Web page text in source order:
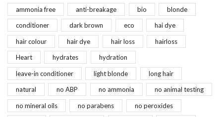
ammonia free anti-breakage bio blonde
conditioner dark brown eco hai dye
hair colour hair dye hair loss hairloss
Heart hydrates hydration
leave-in conditioner light blonde long hair
natural no ABP no ammonia no animal testing
no mineral oils no parabens no peroxides